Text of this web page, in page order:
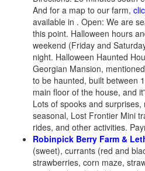
And for a map to our farm,
available in . Open: We are
this point. Halloween hours
weekend (Friday and
night. Halloween Haunted
Georgian Mansion,
to be haunted, built between
main floor of the house, and
Lots of spooks and
seasonal, Lost Frontier Mini
rides, and other activities.
Robinpick Berry Farm &
(sweet), currants (red and
strawberries, corn maze,